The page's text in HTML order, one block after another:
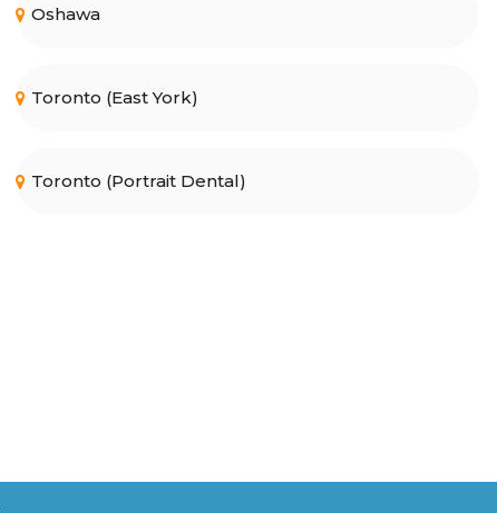
Oshawa
Toronto (East York)
Toronto (Portrait Dental)